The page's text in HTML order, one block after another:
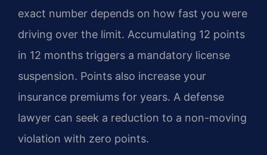
exact number depends on how fast you were
driving over the limit. Accumulating 12 points
in 12 months triggers a mandatory license
suspension. Points also increase your
insurance premiums for years. A defense
lawyer can seek a reduction to a non-moving
violation with zero points.